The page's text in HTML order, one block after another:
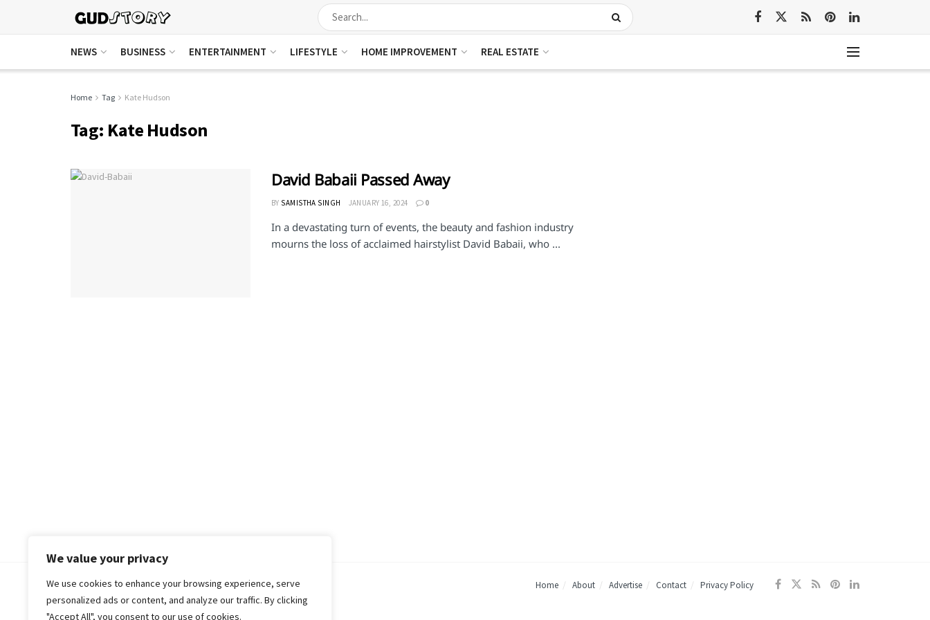
We value your privacy
We use cookies to enhance your browsing experience, serve
personalized ads or content, and analyze our traffic. By clicking
"Accept All", you consent to our use of cookies.
NEWS BUSINESS ENTERTAINMENT LIFESTYLE HOME IMPROVEMENT REAL ESTATE
Home Tag Kate Hudson
Tag: Kate Hudson
David Babaii Passed Away
BY SAMISTHA SINGH JANUARY 16, 2024 0
In a devastating turn of events, the beauty and fashion industry
mourns the loss of acclaimed hairstylist David Babaii, who ...
Home About Advertise Contact Privacy Policy
© 2018-25 Gud Story